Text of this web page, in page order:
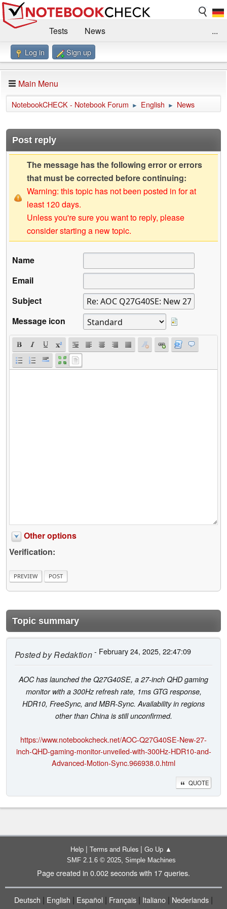
Tests
News
Benchmarks / Technik
Forum
Impressum
...
Log in Sign up
Main Menu
NotebookCHECK - Notebook Forum ► English ► News
Post reply
The message has the following error or errors
that must be corrected before continuing:
Warning: this topic has not been posted in for at
least 120 days.
Unless you're sure you want to reply, please
consider starting a new topic.
Name
Email
Subject
Message icon
Other options
Verification:
Topic summary
Posted byRedaktion- February 24, 2025, 22:47:09
AOC has launched the Q27G40SE, a 27-inch QHD gaming
monitor with a 300Hz refresh rate, 1ms GTG response,
HDR10, FreeSync, and MBR-Sync. Availability in regions
other than China is still unconfirmed.
https://www.notebookcheck.net/AOC-Q27G40SE-New-27-
inch-QHD-gaming-monitor-unveiled-with-300Hz-HDR10-and-
Advanced-Motion-Sync.966938.0.html
QUOTE
Help | Terms and Rules | Go Up ▲
SMF 2.1.6 © 2025, Simple Machines
Page created in 0.002 seconds with 17 queries.
Deutsch | English | Español | Français | Italiano | Nederlands |